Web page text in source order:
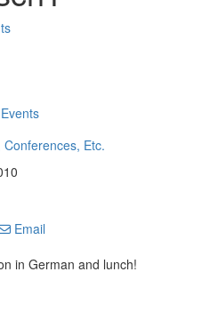
Conferences, Etc.
Email
in German and lunch!